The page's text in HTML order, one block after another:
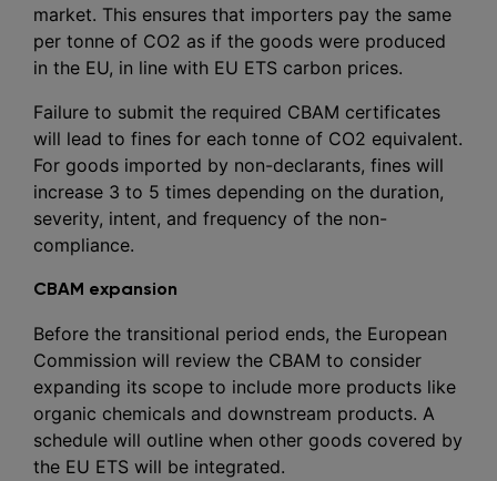
market. This ensures that importers pay the same
per tonne of CO2 as if the goods were produced
in the EU, in line with EU ETS carbon prices.
Failure to submit the required CBAM certificates
will lead to fines for each tonne of CO2 equivalent.
For goods imported by non-declarants, fines will
increase 3 to 5 times depending on the duration,
severity, intent, and frequency of the non-
compliance.
CBAM expansion
Before the transitional period ends, the European
Commission will review the CBAM to consider
expanding its scope to include more products like
organic chemicals and downstream products. A
schedule will outline when other goods covered by
the EU ETS will be integrated.